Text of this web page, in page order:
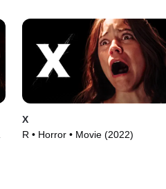
X
R • Horror • Movie (2022)